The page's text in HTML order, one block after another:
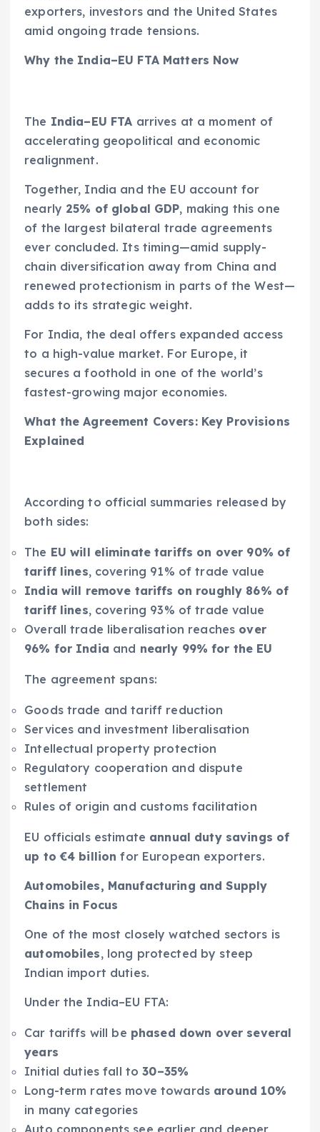
exporters, investors and the United States
amid ongoing trade tensions.
Why the India–EU FTA Matters Now
The India–EU FTA arrives at a moment of
accelerating geopolitical and economic
realignment.
Together, India and the EU account for
nearly 25% of global GDP, making this one
of the largest bilateral trade agreements
ever concluded. Its timing—amid supply-
chain diversification away from China and
renewed protectionism in parts of the West—
adds to its strategic weight.
For India, the deal offers expanded access
to a high-value market. For Europe, it
secures a foothold in one of the world’s
fastest-growing major economies.
What the Agreement Covers: Key Provisions
Explained
According to official summaries released by
both sides:
The EU will eliminate tariffs on over 90% of
tariff lines, covering 91% of trade value
India will remove tariffs on roughly 86% of
tariff lines, covering 93% of trade value
Overall trade liberalisation reaches over
96% for India and nearly 99% for the EU
The agreement spans:
Goods trade and tariff reduction
Services and investment liberalisation
Intellectual property protection
Regulatory cooperation and dispute
settlement
Rules of origin and customs facilitation
EU officials estimate annual duty savings of
up to €4 billion for European exporters.
Automobiles, Manufacturing and Supply
Chains in Focus
One of the most closely watched sectors is
automobiles, long protected by steep
Indian import duties.
Under the India–EU FTA:
Car tariffs will be phased down over several
years
Initial duties fall to30–35%
Long-term rates move towards around 10%
in many categories